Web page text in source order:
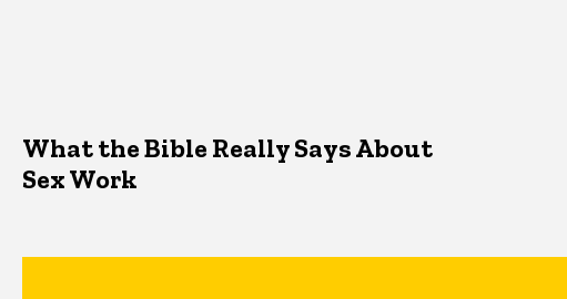
What the Bible Really Says About
Sex Work